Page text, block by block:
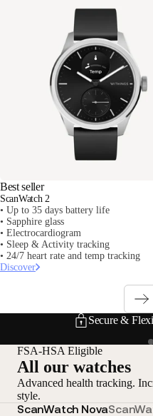
Best seller
ScanWatch 2
• Up to 35 days battery life
• Sapphire glass
• Electrocardiogram
• Sleep & Activity tracking
• 24/7 heart rate and temp tracking
Discover
Secure &
FSA-HSA Eligible
All our watches
Advanced health tracking.
style.
ScanWatch Nova